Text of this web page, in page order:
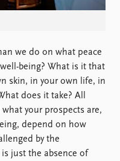
we do on what peace
being? What is it that
skin, in your own life, in
does it take? All
your prospects are,
depend on how
by the
just the absence of